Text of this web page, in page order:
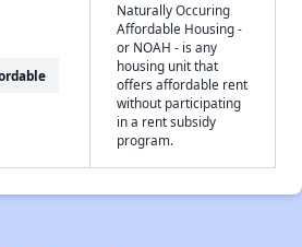
Naturally Occuring
Affordable Housing -
or NOAH - is any
housing unit that
offers affordable rent
without participating
in a rent subsidy
program.